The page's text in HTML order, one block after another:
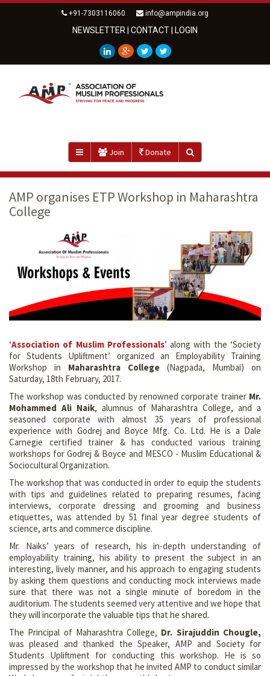
+91-7303116060 info@ampindia.org
NEWSLETTER CONTACT LOGIN
Join Donate
AMP organises ETP Workshop in Maharashtra
College
‘Association of Muslim Professionals’ along with the ‘Society
for Students Upliftment’ organized an Employability Training
Workshop in Maharashtra College (Nagpada, Mumbai) on
Saturday, 18th February, 2017.
The workshop was conducted by renowned corporate trainer Mr.
Mohammed Ali Naik, alumnus of Maharashtra College, and a
seasoned corporate with almost 35 years of professional
experience with Godrej and Boyce Mfg. Co. Ltd. He is a Dale
Carnegie certified trainer & has conducted various training
workshops for Godrej & Boyce and MESCO - Muslim Educational &
Sociocultural Organization.
The workshop that was conducted in order to equip the students
with tips and guidelines related to preparing resumes, facing
interviews, corporate dressing and grooming and business
etiquettes, was attended by 51 final year degree students of
science, arts and commerce discipline.
Mr. Naiks’ years of research, his in-depth understanding of
employability training, his ability to present the subject in an
interesting, lively manner, and his approach to engaging students
by asking them questions and conducting mock interviews made
sure that there was not a single minute of boredom in the
auditorium. The students seemed very attentive and we hope that
they will incorporate the valuable tips that he shared.
The Principal of Maharashtra College, Dr. Sirajuddin Chougle,
was pleased and thanked the Speaker, AMP and Society for
Students Upliftment for conducting this workshop. He is so
impressed by the workshop that he invited AMP to conduct similar